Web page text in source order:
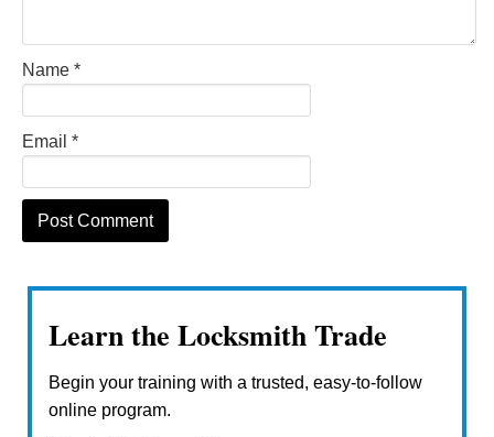
Name *
Email *
Learn the Locksmith Trade
Begin your training with a trusted, easy-to-follow
online program.